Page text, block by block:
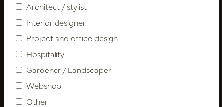
Follow us
Newsletter
Subscribe
Architect / stylist
Interior designer
Project and office design
Hospitality
Gardener / Landscaper
Webshop
Other